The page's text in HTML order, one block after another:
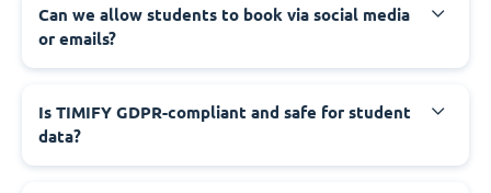
Can we allow students to book via social media
or emails?
Is TIMIFY GDPR-compliant and safe for student
data?